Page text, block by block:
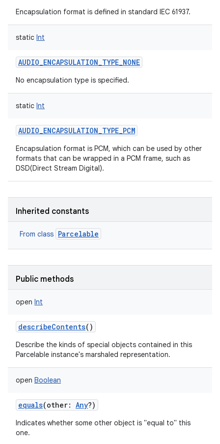
Encapsulation format is defined in standard IEC 61937.
static Int
AUDIO_ENCAPSULATION_TYPE_NONE
No encapsulation type is specified.
static Int
AUDIO_ENCAPSULATION_TYPE_PCM
Encapsulation format is PCM, which can be used by other
formats that can be wrapped in a PCM frame, such as
DSD(Direct Stream Digital).
Inherited constants
From class Parcelable
Public methods
open Int
describeContents()
Describe the kinds of special objects contained in this
Parcelable instance's marshaled representation.
open Boolean
equals(other: Any?)
Indicates whether some other object is "equal to" this
one.